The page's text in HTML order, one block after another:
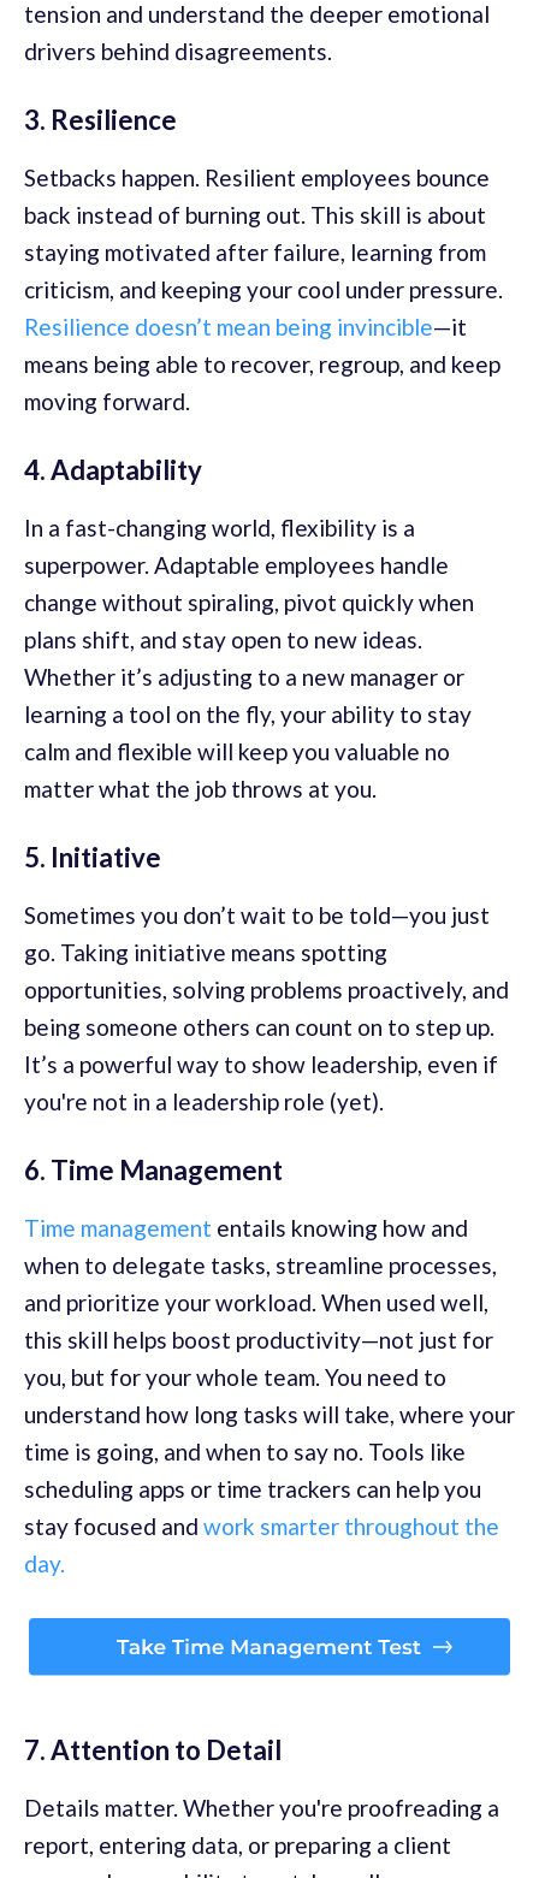
tension and understand the deeper emotional
drivers behind disagreements.
3. Resilience
Setbacks happen. Resilient employees bounce
back instead of burning out. This skill is about
staying motivated after failure, learning from
criticism, and keeping your cool under pressure.
Resilience doesn’t mean being invincible—it
means being able to recover, regroup, and keep
moving forward.
4. Adaptability
In a fast-changing world, flexibility is a
superpower. Adaptable employees handle
change without spiraling, pivot quickly when
plans shift, and stay open to new ideas.
Whether it’s adjusting to a new manager or
learning a tool on the fly, your ability to stay
calm and flexible will keep you valuable no
matter what the job throws at you.
5. Initiative
Sometimes you don’t wait to be told—you just
go. Taking initiative means spotting
opportunities, solving problems proactively, and
being someone others can count on to step up.
It’s a powerful way to show leadership, even if
you're not in a leadership role (yet).
6. Time Management
Time management entails knowing how and
when to delegate tasks, streamline processes,
and prioritize your workload. When used well,
this skill helps boost productivity—not just for
you, but for your whole team. You need to
understand how long tasks will take, where your
time is going, and when to say no. Tools like
scheduling apps or time trackers can help you
stay focused and work smarter throughout the
day.
7. Attention to Detail
Details matter. Whether you're proofreading a
report, entering data, or preparing a client